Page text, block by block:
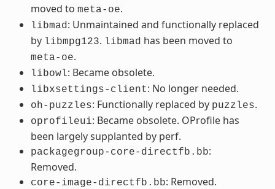
moved to meta-oe.
libmad : Unmaintained and functionally replaced
by libmpg123. libmad has been moved to
meta-oe.
libowl: Became obsolete.
libxsettings-client: No longer needed.
oh-puzzles: Functionally replaced by puzzles.
oprofileui: Became obsolete. OProfile has
been largely supplanted by perf.
packagegroup-core-directfb.bb:
Removed.
core-image-directfb.bb: Removed.